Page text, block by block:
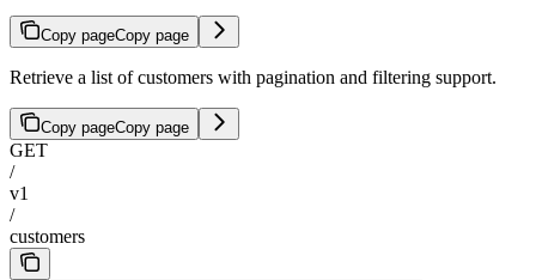
Copy pageCopy page
Retrieve a list of customers with pagination and filtering support.
Copy pageCopy page
GET
/
v1
/
customers